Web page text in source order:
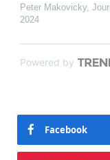
Peter Makovicky,
2024
Powered by
Facebook